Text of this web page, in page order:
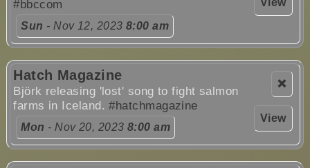
View
#bbccom
Sun - Nov 12, 2023 8:00 am
❌
View
Hatch Magazine
Björk releasing 'lost' song to fight salmon
farms in Iceland.#hatchmagazine
Mon - Nov 20, 2023 8:00 am